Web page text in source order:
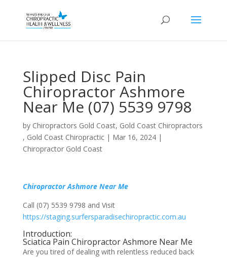
Slipped Disc Pain
Chiropractor Ashmore
Near Me (07) 5539 9798
by Chiropractors Gold Coast, Gold Coast Chiropractors
, Gold Coast Chiropractic| Mar 16, 2024|
Chiropractor Gold Coast
Chiropractor Ashmore Near Me
Call (07) 5539 9798 and Visit
https://staging.surfersparadisechiropractic.com.au
Introduction:
Sciatica Pain Chiropractor Ashmore Near Me
Are you tired of dealing with relentless reduced back